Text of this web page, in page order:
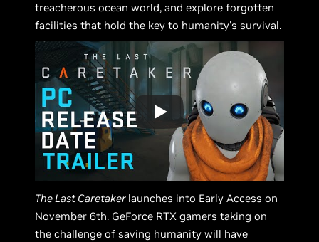
treacherous ocean world, and explore forgotten
facilities that hold the key to humanity's survival.
The Last Caretaker launches into Early Access on
November 6th. GeForce RTX gamers taking on
the challenge of saving humanity will have